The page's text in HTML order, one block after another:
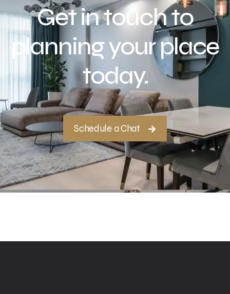
Get in touch to
planning your place
today.
Schedule a Chat